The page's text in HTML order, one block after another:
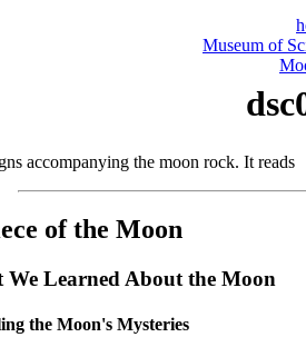
Museum of
accompanying the moon rock. It reads
of the Moon
We Learned About the Moon
the Moon's Mysteries